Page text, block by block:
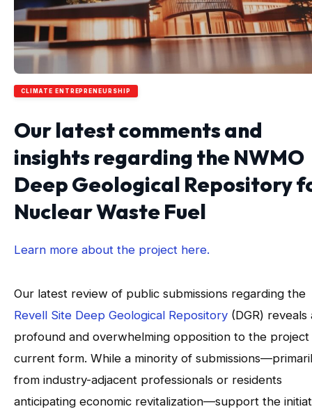
CLIMATE ENTREPRENEURSHIP
Our latest comments and
insights regarding the NWMO
Deep Geological Repository
Nuclear Waste Fuel
Learn more about the project here.
Our latest review of public submissions regarding the
Revell Site Deep Geological Repository (DGR) reveals
profound and overwhelming opposition to the project
current form. While a minority of
from industry-adjacent professionals or residents
anticipating economic revitalization—support the